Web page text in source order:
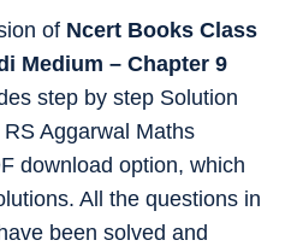
of Ncert Books Class
Medium – Chapter 9
step by step Solution
Aggarwal Maths
download option, which
All the questions in
been solved and